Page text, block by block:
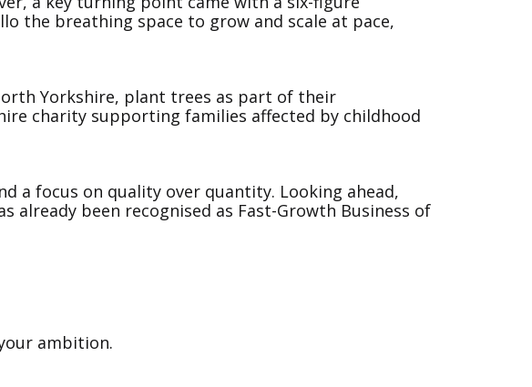
the breathing space to grow and scale at pace,
Yorkshire, plant trees as part of their
charity supporting families affected by childhood
a focus on quality over quantity. Looking ahead,
been recognised as Fast-Growth Business of
ambition.